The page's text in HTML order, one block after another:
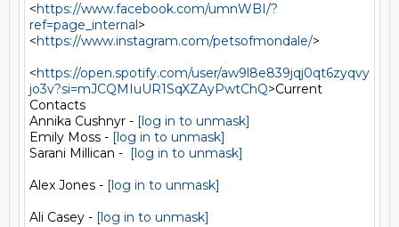
<https://www.facebook.com/umnWBI/?
ref=page_internal>
<https://www.instagram.com/petsofmondale/>
<https://open.spotify.com/user/aw9l8e839jqj0qt6zyqvy
jo3v?si=mJCQMIuUR1SqXZAyPwtChQ>Current
Contacts
Annika Cushnyr - [log in to unmask]
Emily Moss - [log in to unmask]
Sarani Millican - [log in to unmask]
Alex Jones - [log in to unmask]
Ali Casey - [log in to unmask]